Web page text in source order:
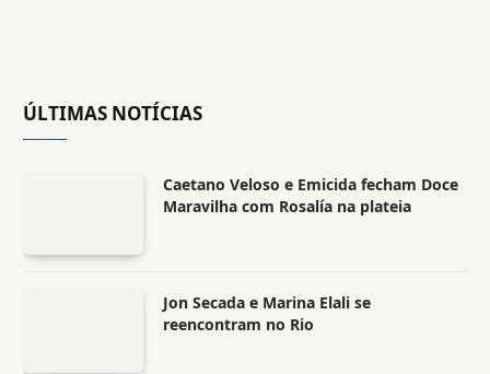
ÚLTIMAS NOTÍCIAS
Caetano Veloso e Emicida fecham Doce
Maravilha com Rosalía na plateia
Jon Secada e Marina Elali se
reencontram no Rio